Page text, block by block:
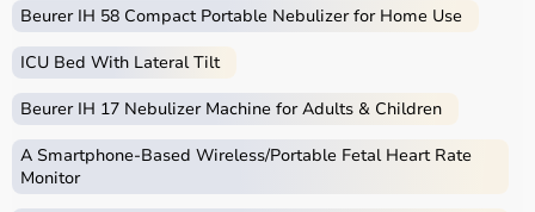
What is Occupational Therapy?
Occupational therapy focuses on helping individuals
develop, recover, or maintain daily living and working
skills.
Occupational therapy equipment includes tools and
devices used for improving motor skills, sensory
Beurer IH 58 Compact Portable Nebulizer for Home Use
ICU Bed With Lateral Tilt
Beurer IH 17 Nebulizer Machine for Adults & Children
A Smartphone‑Based Wireless/Portable Fetal Heart Rate
Monitor